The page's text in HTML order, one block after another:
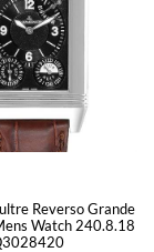
Reverso Grande
Watch 240.8.18